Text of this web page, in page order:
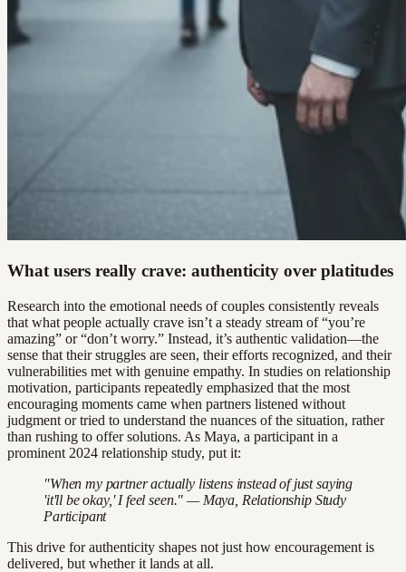
What users really crave: authenticity over platitudes
Research into the emotional needs of couples consistently reveals
that what people actually crave isn’t a steady stream of “you’re
amazing” or “don’t worry.” Instead, it’s authentic validation—the
sense that their struggles are seen, their efforts recognized, and their
vulnerabilities met with genuine empathy. In studies on relationship
motivation, participants repeatedly emphasized that the most
encouraging moments came when partners listened without
judgment or tried to understand the nuances of the situation, rather
than rushing to offer solutions. As Maya, a participant in a
prominent 2024 relationship study, put it:
"When my partner actually listens instead of just saying
'it'll be okay,' I feel seen." — Maya, Relationship Study
Participant
This drive for authenticity shapes not just how encouragement is
delivered, but whether it lands at all.